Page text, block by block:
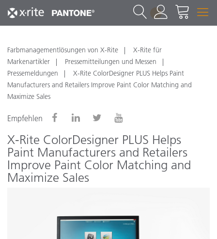
1
Farbmanagementlösungen von X-Rite
X-Rite für
Markenartikler
Pressemitteilungen und Messen
Pressemeldungen
X-Rite ColorDesigner PLUS Helps Paint
Manufacturers and Retailers Improve Paint Color Matching and
Maximize Sales
Empfehlen
X-Rite ColorDesigner PLUS Helps
Paint Manufacturers and Retailers
Improve Paint Color Matching and
Maximize Sales